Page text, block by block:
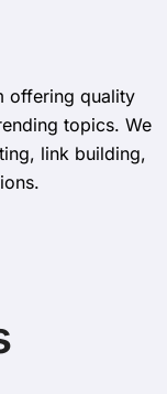
offering quality
topics. We
link building,